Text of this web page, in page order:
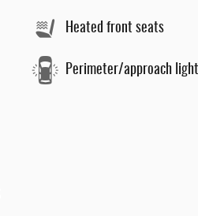
Heated front seats
Perimeter/approach